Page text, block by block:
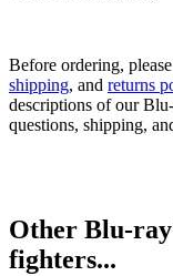
Before ordering,
shipping, and returns
descriptions of our
questions, shipping,
Other Blu-
fighters...